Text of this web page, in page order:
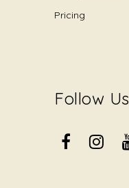
Pricing
Follow Us